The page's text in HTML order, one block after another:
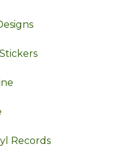
Records